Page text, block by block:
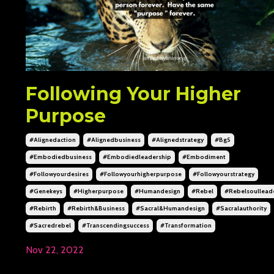
Following Your Higher
Purpose
#alignedaction #alignedbusiness #alignedstrategy #bg5
#embodiedbusiness #embodiedleadership #embodiment
#followyourdesires #followyourhigherpurpose #followyourstrategy
#genekeys #higherpurpose #humandesign #rebel
#rebirth #rebirth&business #sacral&humandesign #sacralauthority
#sacredrebel #transcendingsuccess #transformation
Nov 22, 2022